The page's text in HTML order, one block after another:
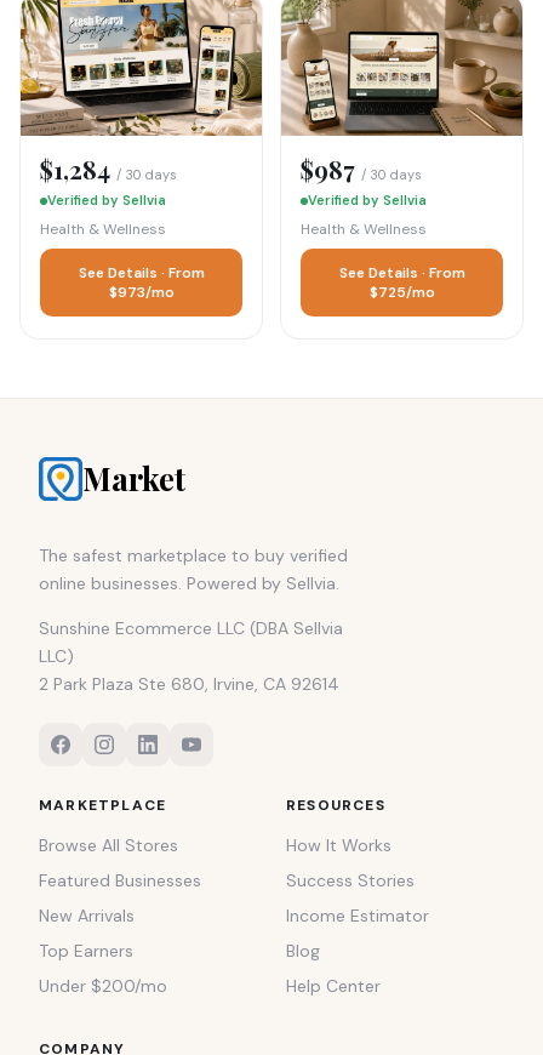
$1,284 / 30 days
Verified by Sellvia
Health & Wellness
See Details · From
$973/mo
$987 / 30 days
Verified by Sellvia
Health & Wellness
See Details · From
$725/mo
Market
The safest marketplace to buy verified
online businesses. Powered by Sellvia.
Sunshine Ecommerce LLC (DBA Sellvia
LLC)
2 Park Plaza Ste 680, Irvine, CA 92614
MARKETPLACE
Browse All Stores
Featured Businesses
New Arrivals
Top Earners
Under $200/mo
RESOURCES
How It Works
Success Stories
Income Estimator
Blog
Help Center
COMPANY